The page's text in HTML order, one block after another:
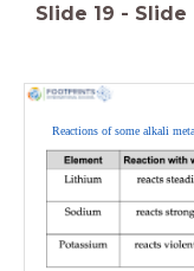
Slide 19 - Slide
Reactions of some alkali